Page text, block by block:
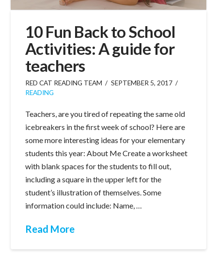
10 Fun Back to School
Activities: A guide for
teachers
RED CAT READING TEAM
SEPTEMBER 5, 2017
READING
Teachers, are you tired of repeating the same old
icebreakers in the first week of school? Here are
some more interesting ideas for your elementary
students this year: About Me Create a worksheet
with blank spaces for the students to fill out,
including a square in the upper left for the
student’s illustration of themselves. Some
information could include: Name, …
Read More